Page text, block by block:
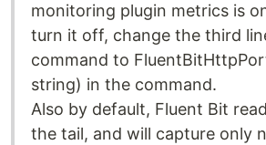
monitoring plugin metrics is
turn it off, change the third
command to
string) in the command.
Also by default, Fluent Bit
the tail, and will capture only